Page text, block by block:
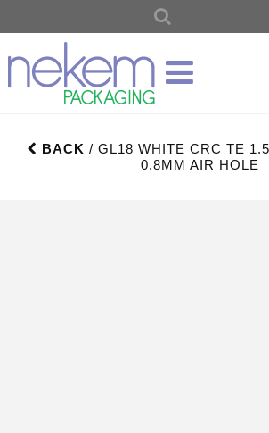
BACK / GL18 WHITE CRC TE
0.8MM AIR HOLE